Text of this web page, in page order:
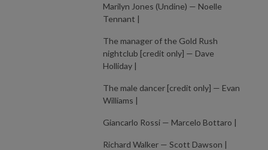
Marilyn Jones (Undine) — Noelle
Tennant |
The manager of the Gold Rush
nightclub [credit only] — Dave
Holliday |
The male dancer [credit only] — Evan
Williams |
Giancarlo Rossi — Marcelo Bottaro |
Richard Walker — Scott Dawson |